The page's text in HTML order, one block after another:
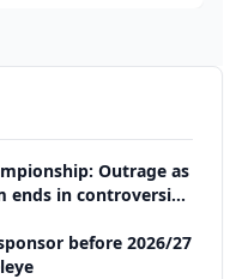
Outrage as
ends in controversial
before 2026/27